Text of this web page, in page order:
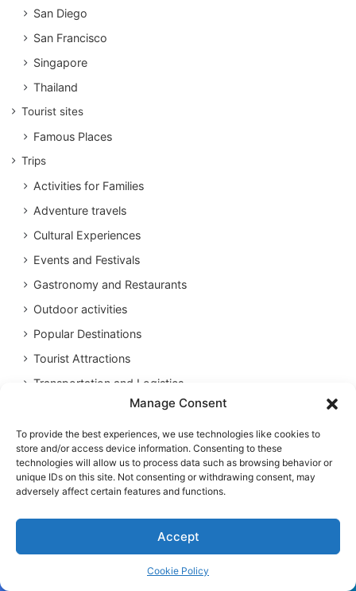
Manage Consent
To provide the best experiences, we use technologies like cookies to
store and/or access device information. Consenting to these
technologies will allow us to process data such as browsing behavior or
unique IDs on this site. Not consenting or withdrawing consent, may
adversely affect certain features and functions.
Accept
Cookie Policy
San Diego
San Francisco
Singapore
Thailand
Tourist sites
Famous Places
Trips
Activities for Families
Adventure travels
Cultural Experiences
Events and Festivals
Gastronomy and Restaurants
Outdoor activities
Popular Destinations
Tourist Attractions
Transportation and Logistics